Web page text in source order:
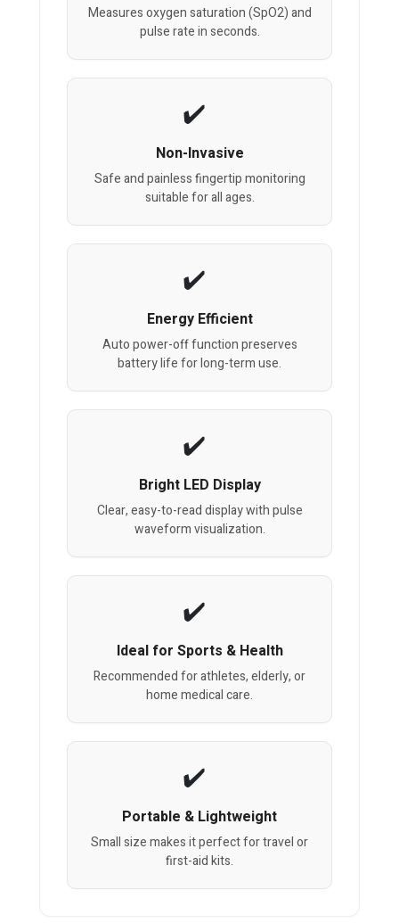
Measures oxygen saturation (SpO2) and
pulse rate in seconds.
Non-Invasive
Safe and painless fingertip monitoring
suitable for all ages.
Energy Efficient
Auto power-off function preserves
battery life for long-term use.
Bright LED Display
Clear, easy-to-read display with pulse
waveform visualization.
Ideal for Sports & Health
Recommended for athletes, elderly, or
home medical care.
Portable & Lightweight
Small size makes it perfect for travel or
first-aid kits.